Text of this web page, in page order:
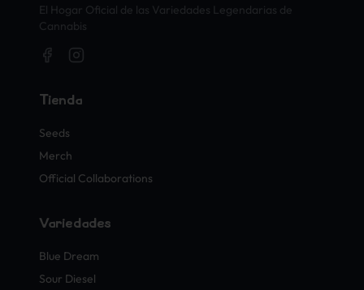
El Hogar Oficial de las Variedades Legendarias de
Cannabis
Tienda
Seeds
Merch
Official Collaborations
Variedades
Blue Dream
Sour Diesel